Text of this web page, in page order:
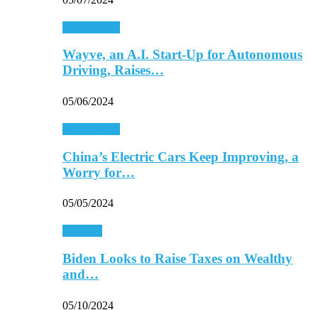
Wayve, an A.I. Start-Up for Autonomous
Driving, Raises…
05/06/2024
China’s Electric Cars Keep Improving, a
Worry for…
05/05/2024
Biden Looks to Raise Taxes on Wealthy
and…
05/10/2024